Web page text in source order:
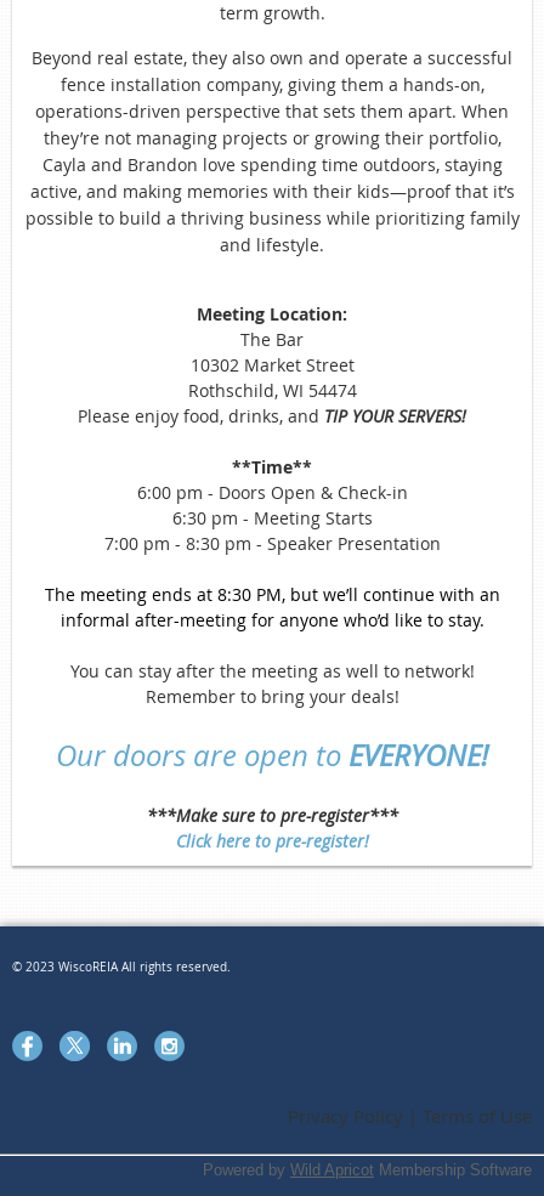
term growth.
Beyond real estate, they also own and operate a successful
fence installation company, giving them a hands-on,
operations-driven perspective that sets them apart. When
they’re not managing projects or growing their portfolio,
Cayla and Brandon love spending time outdoors, staying
active, and making memories with their kids—proof that it’s
possible to build a thriving business while prioritizing family
and lifestyle.
Meeting Location:
The Bar
10302 Market Street
Rothschild, WI 54474
Please enjoy food, drinks, and TIP YOUR SERVERS!
**Time**
6:00 pm - Doors Open & Check-in
6:30 pm - Meeting Starts
7:00 pm - 8:30 pm - Speaker Presentation
The meeting ends at 8:30 PM, but we’ll continue with an
informal after-meeting for anyone who’d like to stay.
You can stay after the meeting as well to network!
Remember to bring your deals!
Our doors are open to EVERYONE!
***Make sure to pre-register***
Click here to pre-register!
© 2023 WiscoREIA All rights reserved.
Privacy Policy | Terms of Use
Powered by Wild Apricot Membership Software